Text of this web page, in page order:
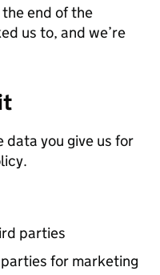
end of the
us to, and we’re
data you give us for
parties
for marketing